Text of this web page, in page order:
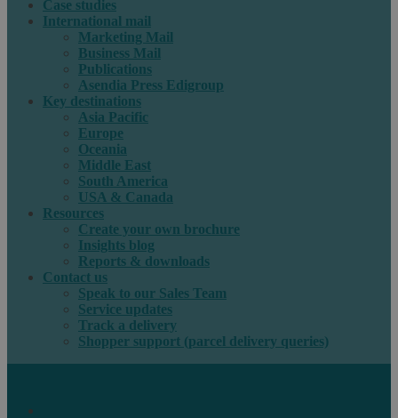
Case studies
International mail
Marketing Mail
Business Mail
Publications
Asendia Press Edigroup
Key destinations
Asia Pacific
Europe
Oceania
Middle East
South America
USA & Canada
Resources
Create your own brochure
Insights blog
Reports & downloads
Contact us
Speak to our Sales Team
Service updates
Track a delivery
Shopper support (parcel delivery queries)